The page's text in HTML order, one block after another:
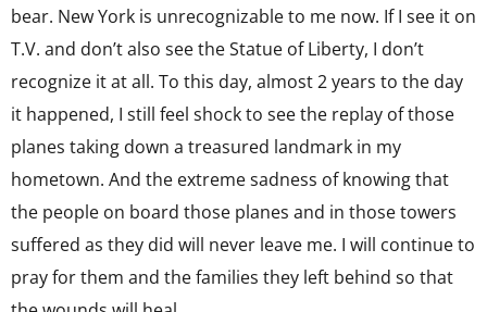
bear. New York is unrecognizable to me now. If I see it on
T.V. and don’t also see the Statue of Liberty, I don’t
recognize it at all. To this day, almost 2 years to the day
it happened, I still feel shock to see the replay of those
planes taking down a treasured landmark in my
hometown. And the extreme sadness of knowing that
the people on board those planes and in those towers
suffered as they did will never leave me. I will continue to
pray for them and the families they left behind so that